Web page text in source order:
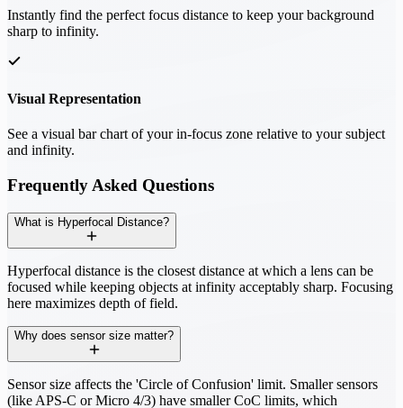
Instantly find the perfect focus distance to keep your background
sharp to infinity.
Visual Representation
See a visual bar chart of your in-focus zone relative to your subject
and infinity.
Frequently Asked Questions
What is Hyperfocal Distance?
Hyperfocal distance is the closest distance at which a lens can be
focused while keeping objects at infinity acceptably sharp. Focusing
here maximizes depth of field.
Why does sensor size matter?
Sensor size affects the 'Circle of Confusion' limit. Smaller sensors
(like APS-C or Micro 4/3) have smaller CoC limits, which